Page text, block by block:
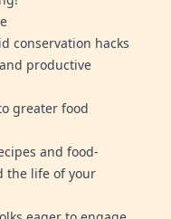
conservation hacks
productive
greater food
and food-
the life of your